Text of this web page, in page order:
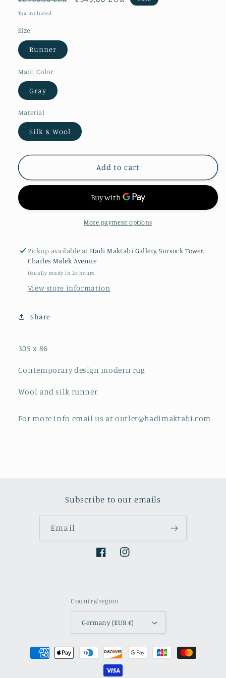
price
Tax included.
Size
Runner
Main Color
Gray
Material
Silk & Wool
Add to cart
More payment options
Pickup available atHadi Maktabi Gallery, Sursock Tower,
Charles Malek Avenue
Usually ready in 24 hours
View store information
Share
305 x 86
Contemporary design modern rug
Wool and silk runner
For more info email us at outlet@hadimaktabi.com
Subscribe to our emails
Email
FacebookInstagram
Country/region
Germany (EUR €)
Payment
methods